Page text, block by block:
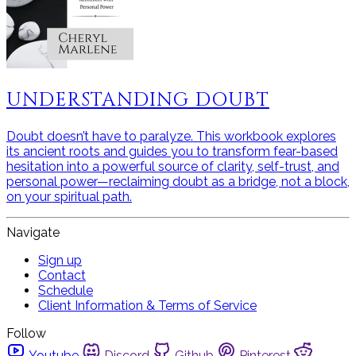
UNDERSTANDING DOUBT
Doubt doesn’t have to paralyze. This workbook explores
its ancient roots and guides you to transform fear-based
hesitation into a powerful source of clarity, self-trust, and
personal power—reclaiming doubt as a bridge, not a block,
on your spiritual path.
Navigate
Sign up
Contact
Schedule
Client Information & Terms of Service
Follow